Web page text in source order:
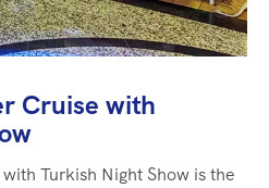
Cruise with
Turkish Night Show is the